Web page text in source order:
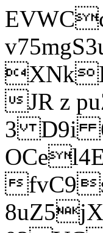
JR z
3 D9i